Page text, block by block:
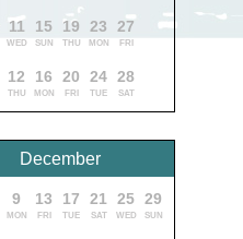
11
WED
12
THU
15
SUN
16
MON
19
THU
20
FRI
23
MON
24
TUE
27
FRI
28
SAT
9
MON
13
FRI
17
TUE
21
SAT
25
WED
29
SUN
December